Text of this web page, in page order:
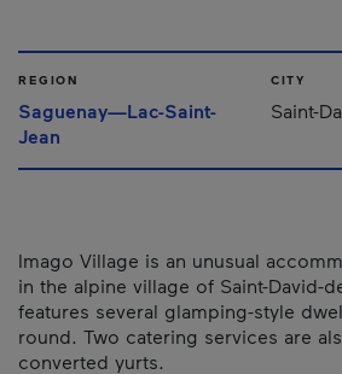
REGION
Saguenay—Lac-Saint-
Jean
CITY
Saint-
Imago Village is an unusual
in the alpine village of Saint-David-
features several glamping-style
round. Two catering services are
converted yurts.